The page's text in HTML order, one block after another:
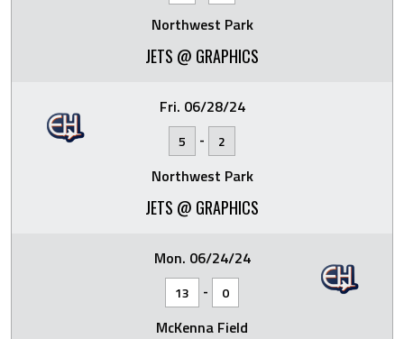
Northwest Park
JETS @ GRAPHICS
Fri. 06/28/24
5 - 2
Northwest Park
JETS @ GRAPHICS
Mon. 06/24/24
13 - 0
McKenna Field